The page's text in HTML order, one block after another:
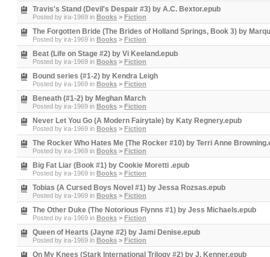
Travis's Stand (Devil's Despair #3) by A.C. Bextor.epub
Posted by ira-1969 in Books > Fiction
The Forgotten Bride (The Brides of Holland Springs, Book 3) by
Posted by ira-1969 in Books > Fiction
Beat (Life on Stage #2) by Vi Keeland.epub
Posted by ira-1969 in Books > Fiction
Bound series (#1-2) by Kendra Leigh
Posted by ira-1969 in Books > Fiction
Beneath (#1-2) by Meghan March
Posted by ira-1969 in Books > Fiction
Never Let You Go (A Modern Fairytale) by Katy Regnery.epub
Posted by ira-1969 in Books > Fiction
The Rocker Who Hates Me (The Rocker #10) by Terri Anne
Posted by ira-1969 in Books > Fiction
Big Fat Liar (Book #1) by Cookie Moretti .epub
Posted by ira-1969 in Books > Fiction
Tobias (A Cursed Boys Novel #1) by Jessa Rozsas.epub
Posted by ira-1969 in Books > Fiction
The Other Duke (The Notorious Flynns #1) by Jess Michaels.epub
Posted by ira-1969 in Books > Fiction
Queen of Hearts (Jayne #2) by Jami Denise.epub
Posted by ira-1969 in Books > Fiction
On My Knees (Stark International Trilogy #2) by J. Kenner.epub